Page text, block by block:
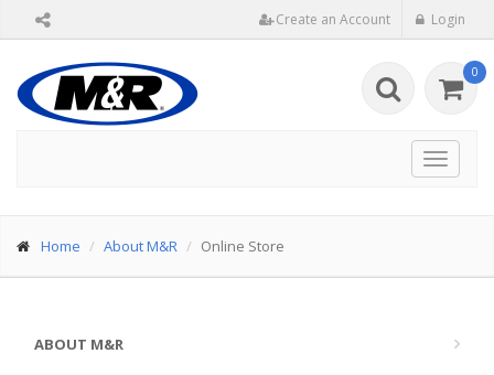
Create an Account Login
0
Toggle
Home About M&R Online Store
ABOUT M&R